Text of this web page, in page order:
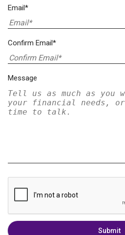
Email*
Confirm Email*
Message
Submit